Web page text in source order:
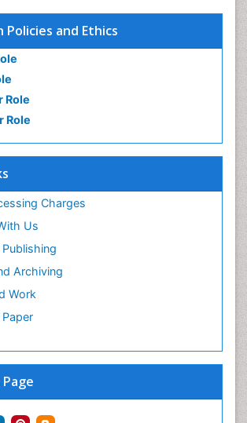
Policies and Ethics
Role
Role
Charges
Us
Archiving
Work